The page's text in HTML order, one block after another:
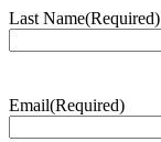
Last Name(Required)
Email(Required)